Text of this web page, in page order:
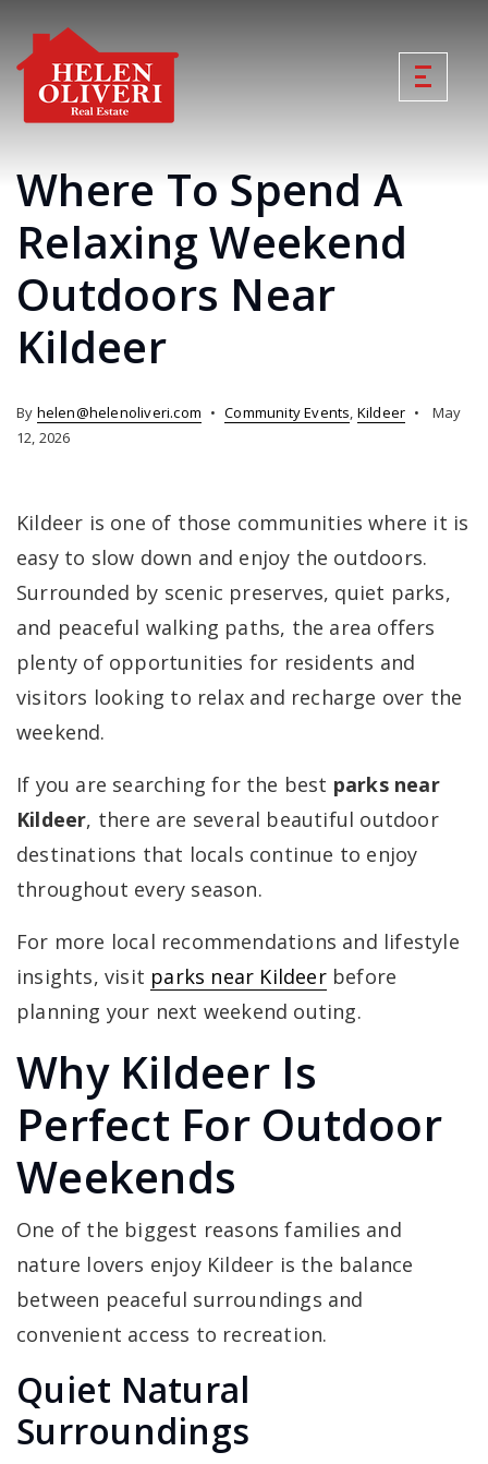
Where To Spend A
Relaxing Weekend
Outdoors Near
Kildeer
By helen@helenoliveri.com Community Events, Kildeer
May
12, 2026
Kildeer is one of those communities where it is
easy to slow down and enjoy the outdoors.
Surrounded by scenic preserves, quiet parks,
and peaceful walking paths, the area offers
plenty of opportunities for residents and
visitors looking to relax and recharge over the
weekend.
If you are searching for the best parks near
Kildeer, there are several beautiful outdoor
destinations that locals continue to enjoy
throughout every season.
For more local recommendations and lifestyle
insights, visit parks near Kildeerbefore
planning your next weekend outing.
Why Kildeer Is
Perfect For Outdoor
Weekends
One of the biggest reasons families and
nature lovers enjoy Kildeer is the balance
between peaceful surroundings and
convenient access to recreation.
Quiet Natural
Surroundings